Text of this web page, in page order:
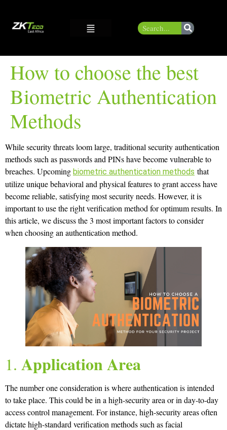
How to choose the best
Biometric Authentication
Methods
While security threats loom large, traditional security authentication
methods such as passwords and PINs have become vulnerable to
breaches. Upcoming biometric authentication methods that
utilize unique behavioral and physical features to grant access have
become reliable, satisfying most security needs. However, it is
important to use the right verification method for optimum results. In
this article, we discuss the 3 most important factors to consider
when choosing an authentication method.
1. Application Area
The number one consideration is where authentication is intended
to take place. This could be in a high-security area or in day-to-day
access control management. For instance, high-security areas often
dictate high-standard verification methods such as facial